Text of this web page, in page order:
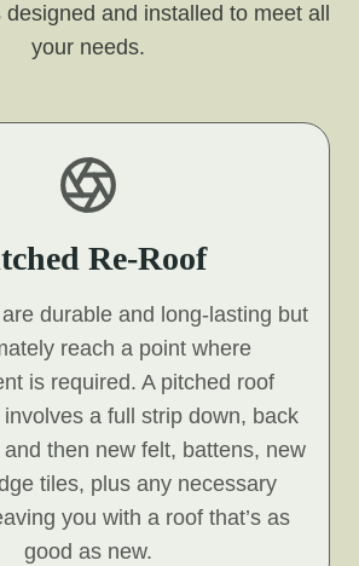
and installed to meet all
your needs.
Re-Roof
durable and long-lasting but
reach a point where
is required. A pitched roof
a full strip down, back
then new felt, battens, new
tiles, plus any necessary
you with a roof that’s as
good as new.